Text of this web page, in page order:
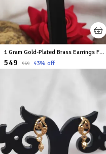
1 Gram Gold-Plated Brass Earrings For Women
₹549 ₹969 43% off